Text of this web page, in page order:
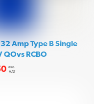
Amp Type B Single
QOvs RCBO
exc.
VAT